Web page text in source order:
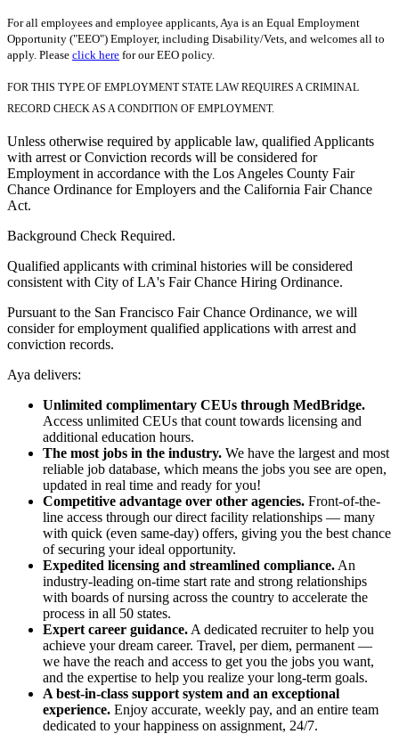
For all employees and employee applicants, Aya is an Equal Employment
Opportunity ("EEO") Employer, including Disability/Vets, and welcomes all to
apply. Please click here for our EEO policy.
FOR THIS TYPE OF EMPLOYMENT STATE LAW REQUIRES A CRIMINAL
RECORD CHECK AS A CONDITION OF EMPLOYMENT.
Unless otherwise required by applicable law, qualified Applicants
with arrest or Conviction records will be considered for
Employment in accordance with the Los Angeles County Fair
Chance Ordinance for Employers and the California Fair Chance
Act.
Background Check Required.
Qualified applicants with criminal histories will be considered
consistent with City of LA's Fair Chance Hiring Ordinance.
Pursuant to the San Francisco Fair Chance Ordinance, we will
consider for employment qualified applications with arrest and
conviction records.
Aya delivers:
Unlimited complimentary CEUs through MedBridge.
Access unlimited CEUs that count towards licensing and
additional education hours.
The most jobs in the industry. We have the largest and most
reliable job database, which means the jobs you see are open,
updated in real time and ready for you!
Competitive advantage over other agencies. Front-of-the-
line access through our direct facility relationships — many
with quick (even same-day) offers, giving you the best chance
of securing your ideal opportunity.
Expedited licensing and streamlined compliance. An
industry-leading on-time start rate and strong relationships
with boards of nursing across the country to accelerate the
process in all 50 states.
Expert career guidance. A dedicated recruiter to help you
achieve your dream career. Travel, per diem, permanent —
we have the reach and access to get you the jobs you want,
and the expertise to help you realize your long-term goals.
A best-in-class support system and an exceptional
experience. Enjoy accurate, weekly pay, and an entire team
dedicated to your happiness on assignment, 24/7.